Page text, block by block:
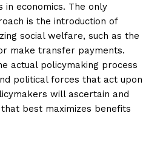
in economics. The only
is the introduction of
social welfare, such as the
make transfer payments.
actual policymaking process
political forces that act upon
will ascertain and
best maximizes benefits